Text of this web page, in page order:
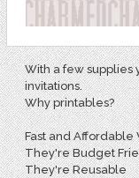
With a few supplies
invitations.
Why printables?
Fast and
They're Budget
They're Reusable